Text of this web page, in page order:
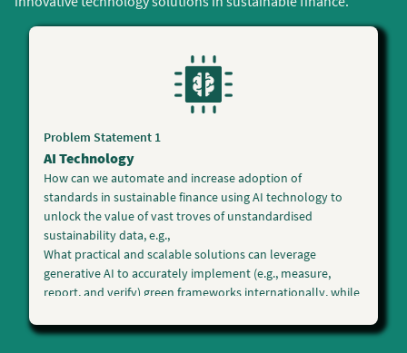
Problem Statement 1
AI Technology
How can weautomate and increase adoption of
standards in sustainable finance usingAI technologyto
unlock the value of vast troves of unstandardised
sustainability data, e.g.,
What practical and scalable solutions can leverage
generative AI to accurately implement (e.g., measure,
report, and verify) green frameworks internationally, while
to comply with disclosure, standard, and taxonomy-